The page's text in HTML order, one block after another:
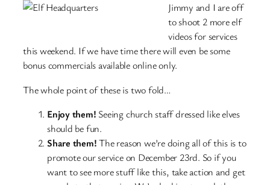
Jimmy and I are off
to shoot 2 more elf
videos for services
this weekend. If we have time there will even be some
bonus commercials available online only.
The whole point of these is two fold…
Enjoy them! Seeing church staff dressed like elves
should be fun.
Share them!The reason we’re doing all of this is to
promote our service on December 23rd. So if you
want to see more stuff like this, take action and get